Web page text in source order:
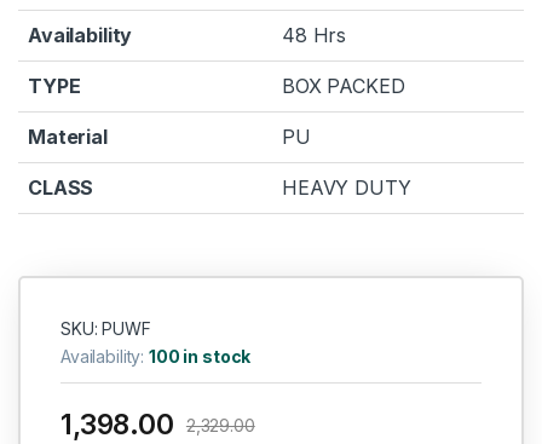
Availability 48 Hrs
TYPE BOX PACKED
Material PU
CLASS HEAVY DUTY
SKU: PUWF
Availability:100 in stock
1,398.00 2,329.00